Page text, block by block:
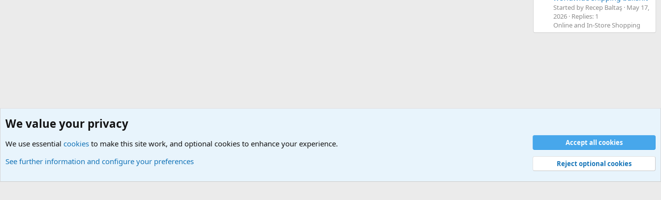
Started by Recep Baltaş May 17,
2026 Replies: 1
Online and In-Store Shopping
Home Members
Cookies Default Theme Privacy policy Help Home
S
S
Queries 25 Time 0.0613s Memory 5.20MB
We value your privacy
We use essential cookies to make this site work, and optional cookies to enhance your experience.
See further information and configure your preferences
Accept all cookies
Reject optional cookies